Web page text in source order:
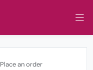
Place an order